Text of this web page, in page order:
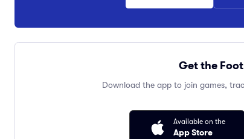
Get the
Download the app to join games,
Available on the
App Store